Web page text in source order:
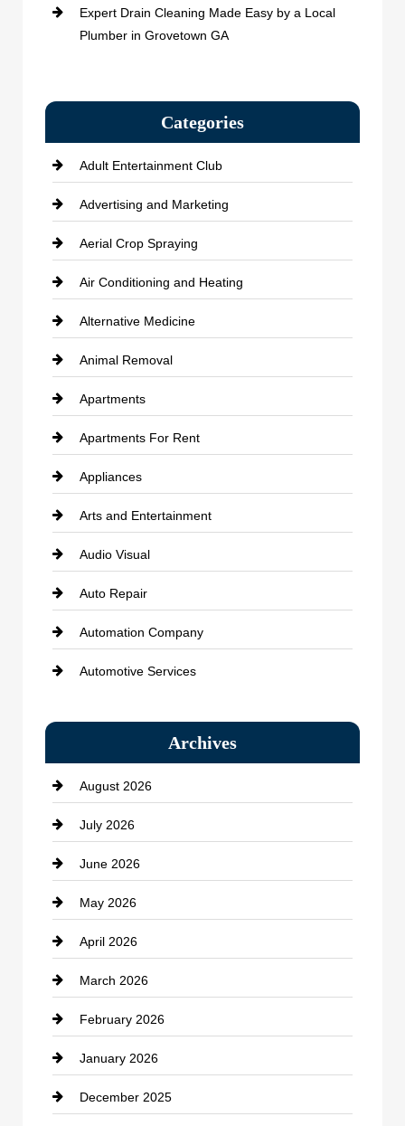
Expert Drain Cleaning Made Easy by a Local
Plumber in Grovetown GA
Categories
Adult Entertainment Club
Advertising and Marketing
Aerial Crop Spraying
Air Conditioning and Heating
Alternative Medicine
Animal Removal
Apartments
Apartments For Rent
Appliances
Arts and Entertainment
Audio Visual
Auto Repair
Automation Company
Automotive Services
Bath Remodeling
Beauty Salon and Products
Bicycle Shop
business
Business and Economy
Business and Investment
cannabis
Canopy
Car dealer
Car Dealerships
Archives
August 2026
July 2026
June 2026
May 2026
April 2026
March 2026
February 2026
January 2026
December 2025